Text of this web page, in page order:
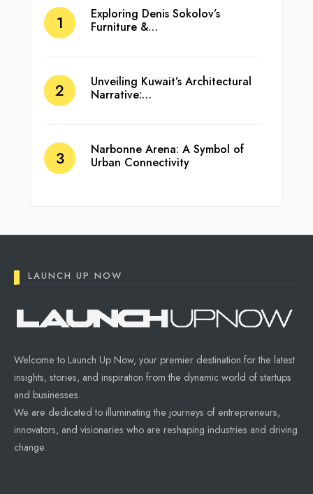
Exploring Denis Sokolov’s
Furniture &…
Unveiling Kuwait’s Architectural
Narrative:…
Narbonne Arena: A Symbol of
Urban Connectivity
LAUNCH UP NOW
Welcome to Launch Up Now, your premier destination for the latest
insights, stories, and inspiration from the dynamic world of startups
and businesses.
We are dedicated to illuminating the journeys of entrepreneurs,
innovators, and visionaries who are reshaping industries and driving
change.